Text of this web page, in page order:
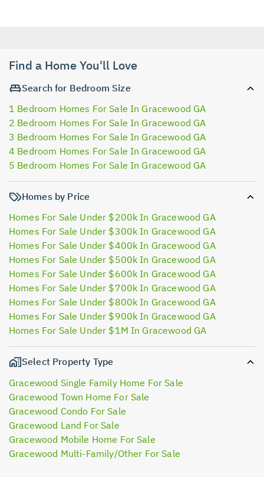
Find a Home You'll Love
Search for Bedroom Size
1 Bedroom Homes For Sale In Gracewood GA
2 Bedroom Homes For Sale In Gracewood GA
3 Bedroom Homes For Sale In Gracewood GA
4 Bedroom Homes For Sale In Gracewood GA
5 Bedroom Homes For Sale In Gracewood GA
Homes by Price
Homes For Sale Under $200k In Gracewood GA
Homes For Sale Under $300k In Gracewood GA
Homes For Sale Under $400k In Gracewood GA
Homes For Sale Under $500k In Gracewood GA
Homes For Sale Under $600k In Gracewood GA
Homes For Sale Under $700k In Gracewood GA
Homes For Sale Under $800k In Gracewood GA
Homes For Sale Under $900k In Gracewood GA
Homes For Sale Under $1M In Gracewood GA
Select Property Type
Gracewood Single Family Home For Sale
Gracewood Town Home For Sale
Gracewood Condo For Sale
Gracewood Land For Sale
Gracewood Mobile Home For Sale
Gracewood Multi-Family/Other For Sale